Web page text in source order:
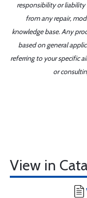
responsibility or liability
from any repair,
knowledge base. Any
based on general
referring to your specific
or
View in